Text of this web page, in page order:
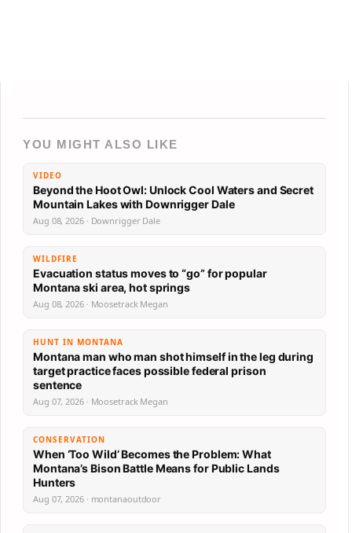
YOU MIGHT ALSO LIKE
VIDEO
Beyond the Hoot Owl: Unlock Cool Waters and Secret
Mountain Lakes with Downrigger Dale
Aug 08, 2026 · Downrigger Dale
WILDFIRE
Evacuation status moves to “go” for popular
Montana ski area, hot springs
Aug 08, 2026 · Moosetrack Megan
HUNT IN MONTANA
Montana man who man shot himself in the leg during
target practice faces possible federal prison
sentence
Aug 07, 2026 · Moosetrack Megan
CONSERVATION
When ‘Too Wild’ Becomes the Problem: What
Montana’s Bison Battle Means for Public Lands
Hunters
Aug 07, 2026 · montanaoutdoor